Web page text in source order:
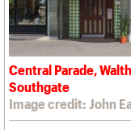
Central Parade,
Southgate
Image credit: John